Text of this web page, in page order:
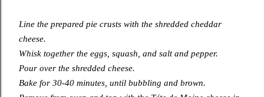
Line the prepared pie crusts with the shredded cheddar
cheese.
Whisk together the eggs, squash, and salt and pepper.
Pour over the shredded cheese.
Bake for 30-40 minutes, until bubbling and brown.